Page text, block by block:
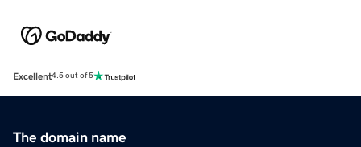
Excellent4.5 out of 5
The domain name